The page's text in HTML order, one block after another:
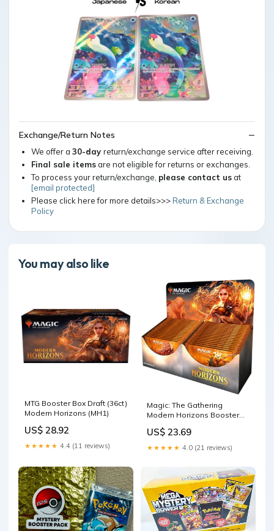
Exchange/Return Notes
We offer a 30-day return/exchange service after receiving.
Final sale itemsare not eligible for returns or exchanges.
To process your return/exchange, please contact usat
[email protected]
Please click here for more details>>>Return & Exchange
Policy
You may also like
MTG Booster Box Draft (36ct)
Modern Horizons (MH1)
US$ 28.92
★★★★★ 4.4 (11 reviews)
Magic: The Gathering
Modern Horizons Booster
US$ 23.69
★★★★★ 4.0 (21 reviews)